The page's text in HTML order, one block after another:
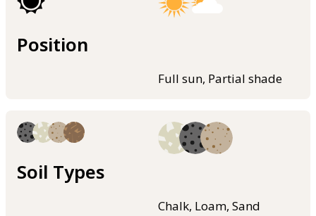
Position
Full sun, Partial shade
Soil Types
Chalk, Loam, Sand